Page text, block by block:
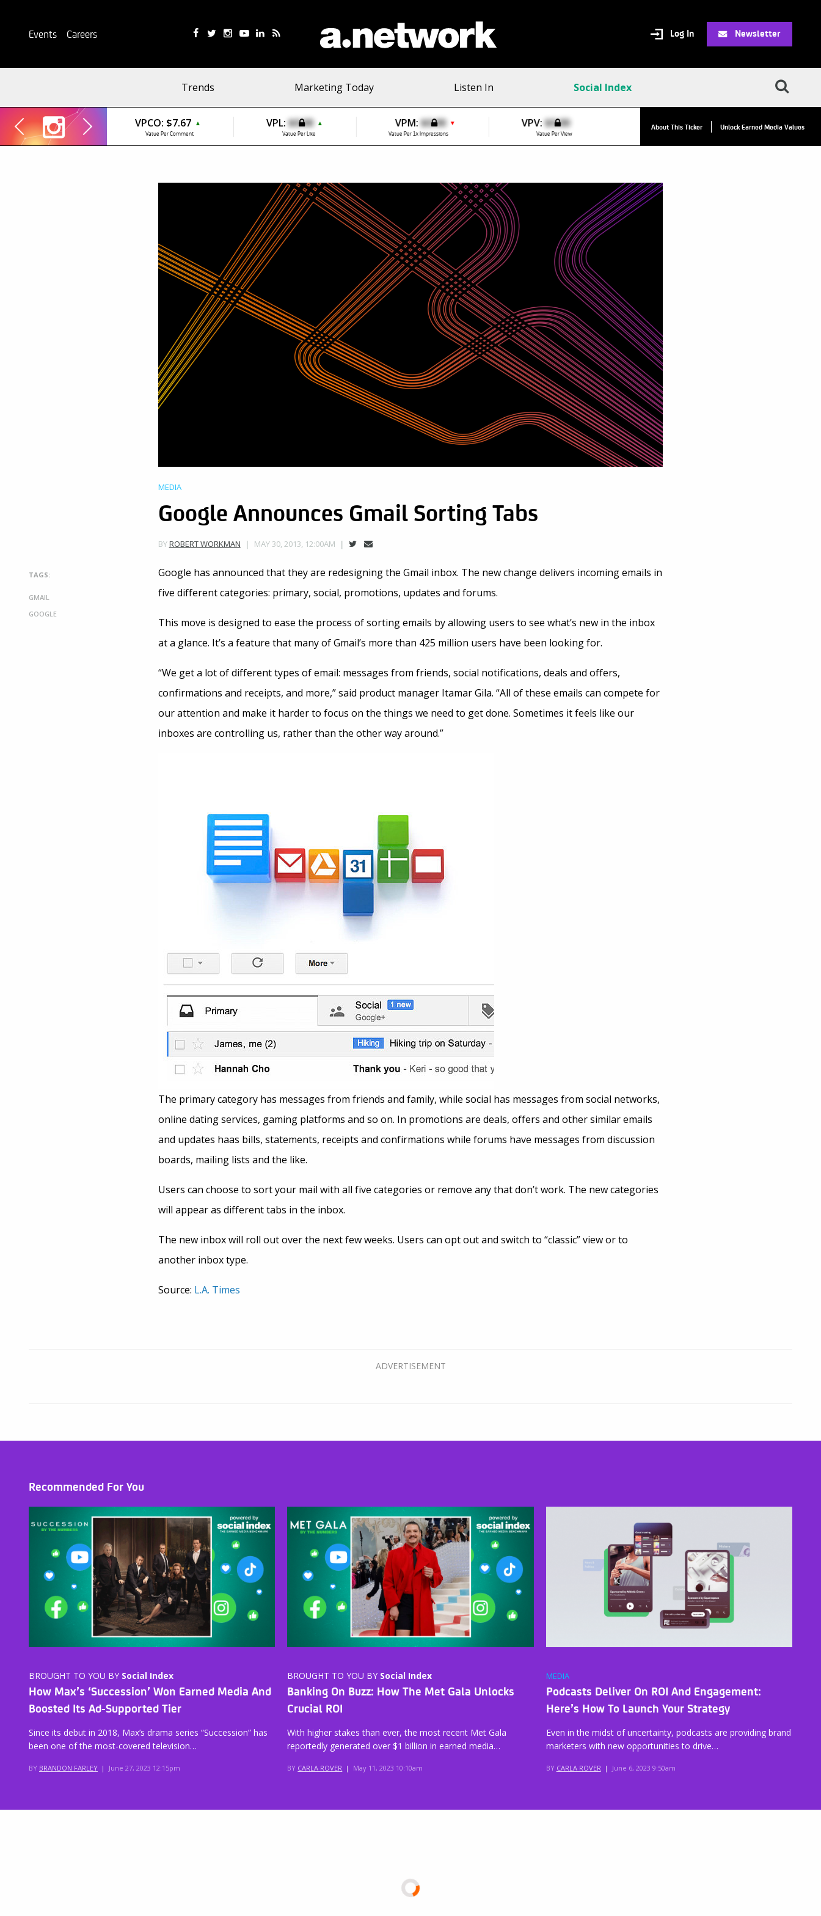
Events Careers Log In Newsletter
Trends Marketing Today Listen In Social Index
VPCO: $7.67 ▲
Value Per Comment
VPL: $0.00 ▲
Value Per Like
VPM: $0.00 ▼
Value Per 1k Impressions
VPV: $0.00
Value Per View
VPC:$2.84
About This Ticker Unlock Earned Media Values
MEDIA
Google Announces Gmail Sorting Tabs
BYROBERT WORKMAN MAY 30, 2013, 12:00AM
TAGS:
GMAIL
GOOGLE
Google has announced that they are redesigning the Gmail inbox. The new change delivers incoming emails in
five different categories: primary, social, promotions, updates and forums.
This move is designed to ease the process of sorting emails by allowing users to see what’s new in the inbox
at a glance. It’s a feature that many of Gmail’s more than 425 million users have been looking for.
“We get a lot of different types of email: messages from friends, social notifications, deals and offers,
confirmations and receipts, and more,” said product manager Itamar Gila. “All of these emails can compete for
our attention and make it harder to focus on the things we need to get done. Sometimes it feels like our
inboxes are controlling us, rather than the other way around.”
The primary category has messages from friends and family, while social has messages from social networks,
online dating services, gaming platforms and so on. In promotions are deals, offers and other similar emails
and updates haas bills, statements, receipts and confirmations while forums have messages from discussion
boards, mailing lists and the like.
Users can choose to sort your mail with all five categories or remove any that don’t work. The new categories
will appear as different tabs in the inbox.
The new inbox will roll out over the next few weeks. Users can opt out and switch to “classic” view or to
another inbox type.
Source: L.A. Times
Recommended For You
BROUGHT TO YOU BY Social Index
How Max’s ‘Succession’ Won Earned Media And
Boosted Its Ad-Supported Tier
Since its debut in 2018, Max’s drama series “Succession” has
been one of the most-covered television…
BY BRANDON FARLEY | June 27, 2023 12:15pm
BROUGHT TO YOU BY Social Index
Banking On Buzz: How The Met Gala Unlocks
Crucial ROI
With higher stakes than ever, the most recent Met Gala
reportedly generated over $1 billion in earned media…
BY CARLA ROVER | May 11, 2023 10:10am
MEDIA
Podcasts Deliver On ROI And Engagement:
Here’s How To Launch Your Strategy
Even in the midst of uncertainty, podcasts are providing brand
marketers with new opportunities to drive…
BY CARLA ROVER | June 6, 2023 9:50am